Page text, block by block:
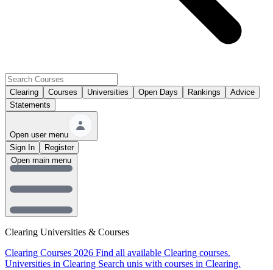
Clearing Courses Universities Open Days Rankings
Advice
Statements
Open user menu
Sign In
Register
Clearing Universities & Courses
Clearing Courses 2026 Find all available Clearing courses.
Universities in Clearing Search unis with courses in Clearing.